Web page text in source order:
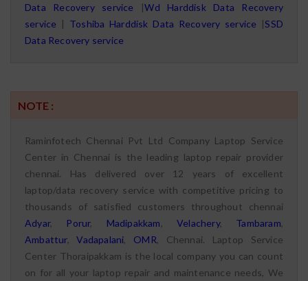
Data Recovery service |Wd Harddisk Data Recovery
service | Toshiba Harddisk Data Recovery service |SSD
Data Recovery service
NOTE :
Raminfotech Chennai Pvt Ltd Company Laptop Service
Center in Chennai is the leading laptop repair provider
chennai. Has delivered over 12 years of excellent
laptop/data recovery service with competitive pricing to
thousands of satisfied customers throughout chennai
Adyar, Porur, Madipakkam,Velachery, Tambaram,
Ambattur,Vadapalani, OMR, Chennai. Laptop Service
Center Thoraipakkam is the local company you can count
on for all your laptop repair and maintenance needs, We